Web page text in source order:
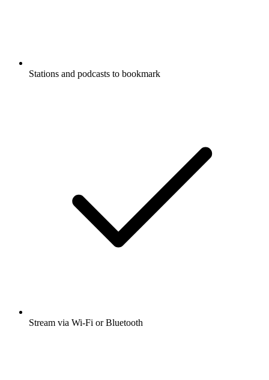
Stations and podcasts to bookmark
Stream via Wi-Fi or Bluetooth